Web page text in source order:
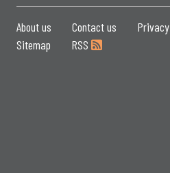
About us Contact us Privacy
Sitemap
RSS